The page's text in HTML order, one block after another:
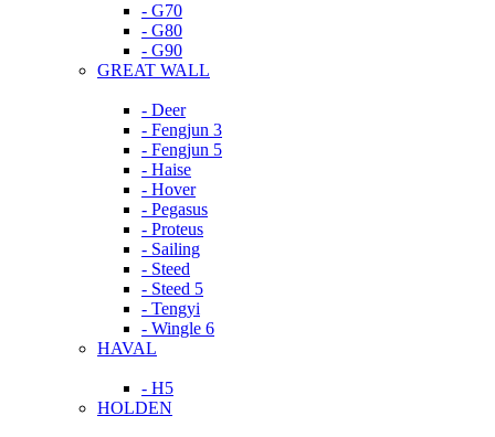
- G70
- G80
- G90
GREAT WALL
- Deer
- Fengjun 3
- Fengjun 5
- Haise
- Hover
- Pegasus
- Proteus
- Sailing
- Steed
- Steed 5
- Tengyi
- Wingle 6
HAVAL
- H5
HOLDEN